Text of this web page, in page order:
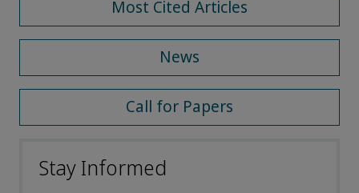
Most Cited Articles
News
Call for Papers
Stay Informed